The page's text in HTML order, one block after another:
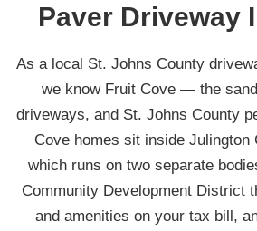
Paver Driveway
As a local St. Johns County
we know Fruit Cove — the
driveways, and St. Johns County
Cove homes sit inside Julington
which runs on two separate
Community Development District
and amenities on your tax bill,